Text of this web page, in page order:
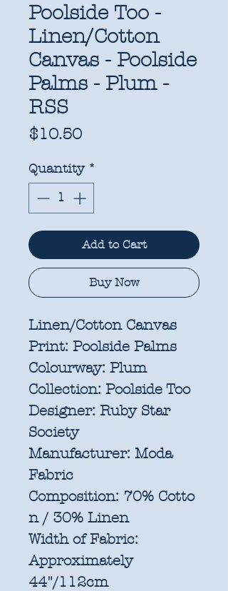
Poolside Too -
Linen/Cotton
Canvas - Poolside
Palms - Plum -
RSS
$10.50Price
Quantity *
Add to Cart
Buy Now
Linen/Cotton Canvas
Print: Poolside Palms
Colourway: Plum
Collection: Poolside Too
Designer: Ruby Star
Society
Manufacturer: Moda
Fabric
Composition: 70% Cotto
n / 30% Linen
Width of Fabric:
Approximately
44"/112cm